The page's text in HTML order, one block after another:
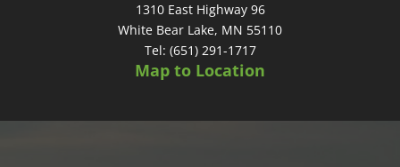
1310 East Highway 96
White Bear Lake, MN 55110
Tel: (651) 291-1717
Map to Location